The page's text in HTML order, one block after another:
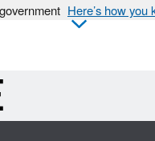
Here’s how you